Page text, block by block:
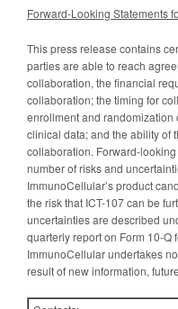
Forward-Looking Statements
This press release contains
parties are able to reach
collaboration, the financial
collaboration; the timing for
enrollment and randomization
clinical data; and the ability of
collaboration. Forward-
number of risks and
ImmunoCellular’s product
the risk that ICT-107 can be
uncertainties are described
quarterly report on Form 10-Q
ImmunoCellular undertakes
result of new information,